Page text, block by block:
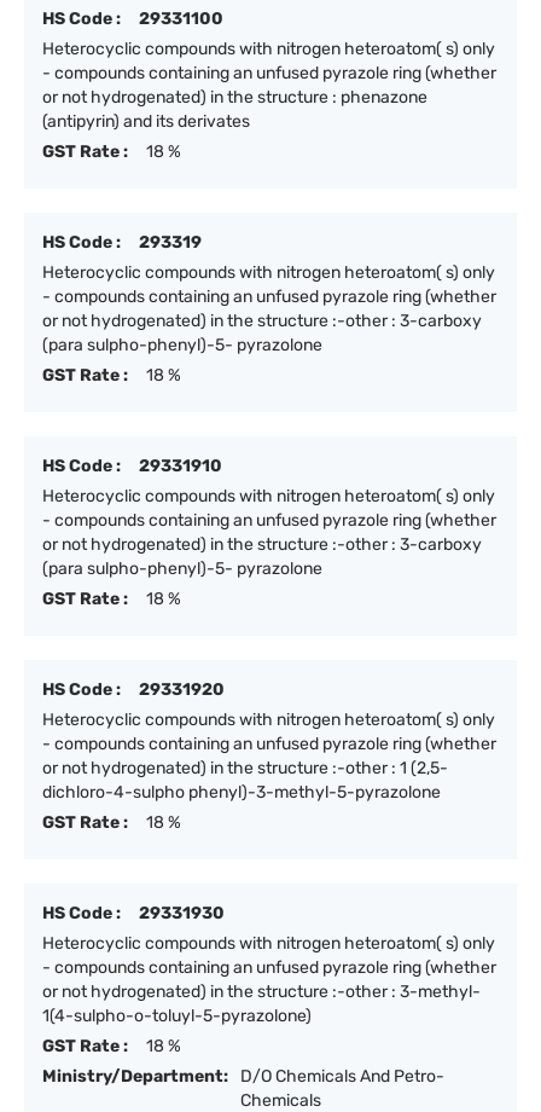
HS Code :
29331100
Heterocyclic compounds with nitrogen heteroatom( s) only
- compounds containing an unfused pyrazole ring (whether
or not hydrogenated) in the structure : phenazone
(antipyrin) and its derivates
GST Rate :
18 %
HS Code :
293319
Heterocyclic compounds with nitrogen heteroatom( s) only
- compounds containing an unfused pyrazole ring (whether
or not hydrogenated) in the structure :-other : 3-carboxy
(para sulpho-phenyl)-5- pyrazolone
GST Rate :
18 %
HS Code :
29331910
Heterocyclic compounds with nitrogen heteroatom( s) only
- compounds containing an unfused pyrazole ring (whether
or not hydrogenated) in the structure :-other : 3-carboxy
(para sulpho-phenyl)-5- pyrazolone
GST Rate :
18 %
HS Code :
29331920
Heterocyclic compounds with nitrogen heteroatom( s) only
- compounds containing an unfused pyrazole ring (whether
or not hydrogenated) in the structure :-other : 1 (2,5-
dichloro-4-sulpho phenyl)-3-methyl-5-pyrazolone
GST Rate :
18 %
HS Code :
29331930
Heterocyclic compounds with nitrogen heteroatom( s) only
- compounds containing an unfused pyrazole ring (whether
or not hydrogenated) in the structure :-other : 3-methyl-
1(4-sulpho-o-toluyl-5-pyrazolone)
GST Rate :
18 %
Ministry/Department:
D/O Chemicals And Petro-
Chemicals